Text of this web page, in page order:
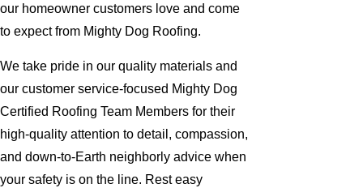
our homeowner customers love and come
to expect from Mighty Dog Roofing.
We take pride in our quality materials and
our customer service-focused Mighty Dog
Certified Roofing Team Members for their
high-quality attention to detail, compassion,
and down-to-Earth neighborly advice when
your safety is on the line. Rest easy